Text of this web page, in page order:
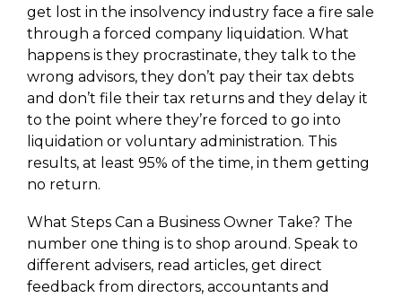
get lost in the insolvency industry face a fire sale
through a forced company liquidation. What
happens is they procrastinate, they talk to the
wrong advisors, they don’t pay their tax debts
and don’t file their tax returns and they delay it
to the point where they’re forced to go into
liquidation or voluntary administration. This
results, at least 95% of the time, in them getting
no return.
What Steps Can a Business Owner Take? The
number one thing is to shop around. Speak to
different advisers, read articles, get direct
feedback from directors, accountants and